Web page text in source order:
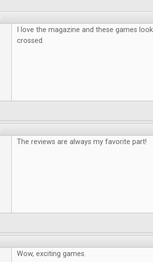
I love the magazine and these games
crossed.
The reviews are always my favorite part!
Wow, exciting games.